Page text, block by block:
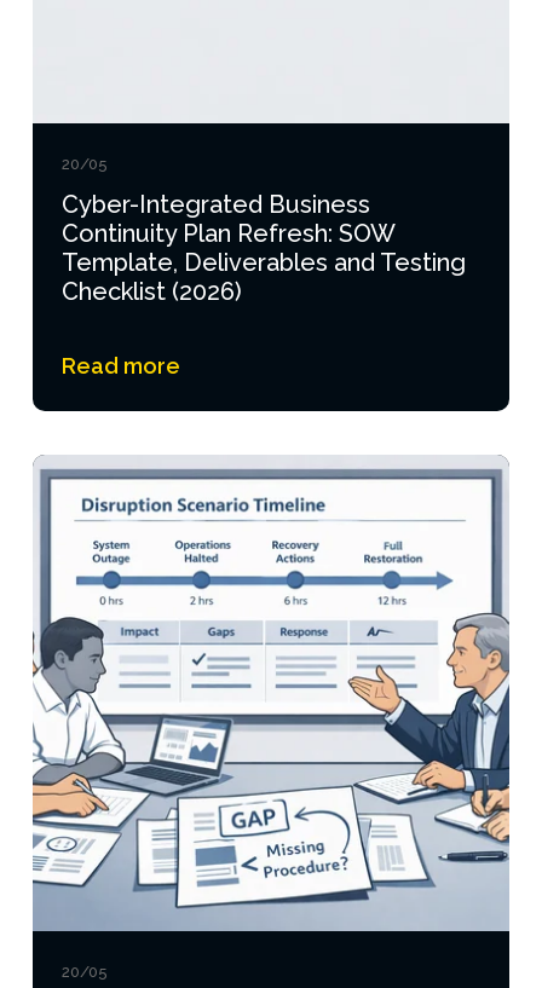
20/05
Cyber-Integrated Business
Continuity Plan Refresh: SOW
Template, Deliverables and Testing
Checklist (2026)
Read more
20/05